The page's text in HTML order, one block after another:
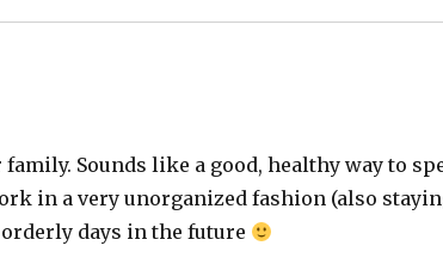
Sounds like a good, healthy way to
in a very unorganized fashion (also
days in the future